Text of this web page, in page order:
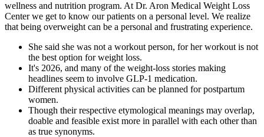
wellness and nutrition program. At Dr. Aron Medical Weight Loss
Center we get to know our patients on a personal level. We realize
that being overweight can be a personal and frustrating experience.
She said she was not a workout person, for her workout is not
the best option for weight loss.
It's 2026, and many of the weight-loss stories making
headlines seem to involve GLP-1 medication.
Different physical activities can be planned for postpartum
women.
Though their respective etymological meanings may overlap,
doable and feasible exist more in parallel with each other than
as true synonyms.